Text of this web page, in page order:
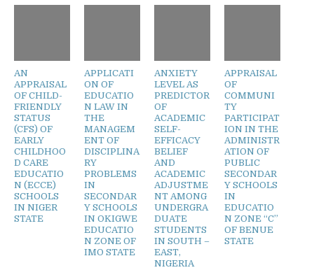
AN
APPRAISAL
OF CHILD-
FRIENDLY
STATUS
(CFS) OF
EARLY
CHILDHOO
D CARE
EDUCATIO
N (ECCE)
SCHOOLS
IN NIGER
STATE
APPLICATI
ON OF
EDUCATIO
N LAW IN
THE
MANAGEM
ENT OF
DISCIPLINA
RY
PROBLEMS
IN
SECONDAR
Y SCHOOLS
IN OKIGWE
EDUCATIO
N ZONE OF
IMO STATE
ANXIETY
LEVEL AS
PREDICTOR
OF
ACADEMIC
SELF-
EFFICACY
BELIEF
AND
ACADEMIC
ADJUSTME
NT AMONG
UNDERGRA
DUATE
STUDENTS
IN SOUTH –
EAST,
NIGERIA
APPRAISAL
OF
COMMUNI
TY
PARTICIPAT
ION IN THE
ADMINISTR
ATION OF
PUBLIC
SECONDAR
Y SCHOOLS
IN
EDUCATIO
N ZONE “C”
OF BENUE
STATE